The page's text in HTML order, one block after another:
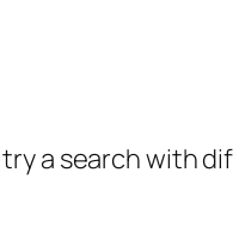
a search with